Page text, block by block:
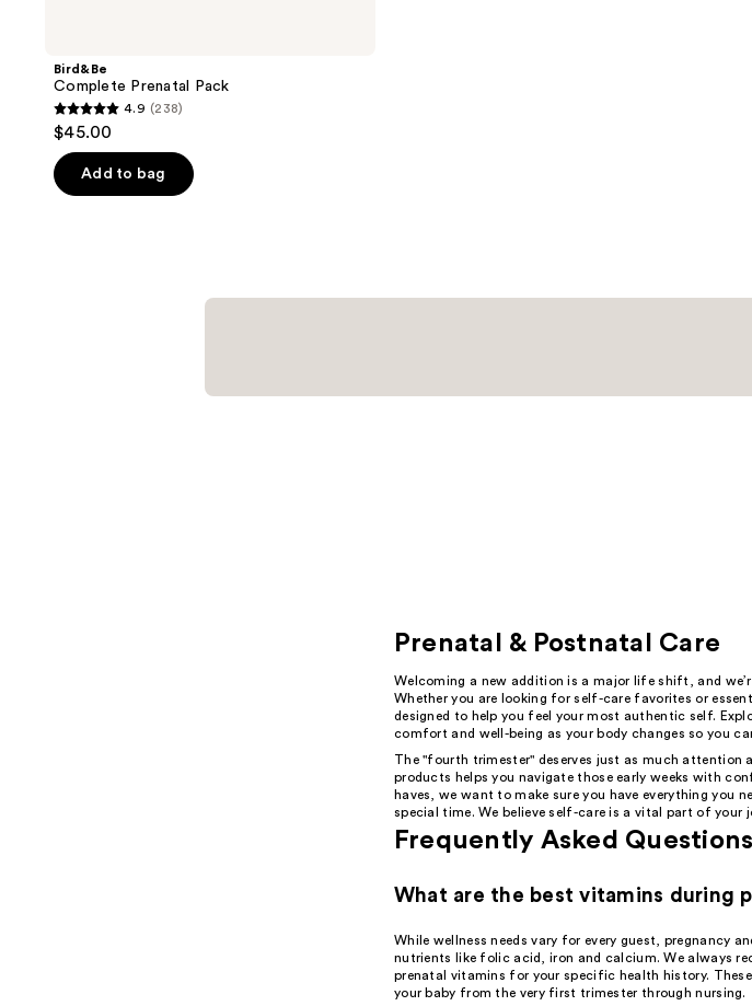
Bird&Be
Complete Prenatal Pack
4.9
out
of
5
4.9 (238)
$45.00
Add to bag
Prenatal & Postnatal Care
Welcoming a new addition is a major life shift, and
Whether you are looking for self-care favorites or
designed to help you feel your most authentic self.
comfort and well-being as your body changes so you
The "fourth trimester" deserves just as much
products helps you navigate those early weeks with
haves, we want to make sure you have everything you
special time. We believe self-care is a vital part of your
Frequently Asked Questions
What are the best vitamins during
While wellness needs vary for every guest, pregnancy
nutrients like folic acid, iron and calcium. We always
prenatal vitamins for your specific health history.
your baby from the very first trimester through nursing.